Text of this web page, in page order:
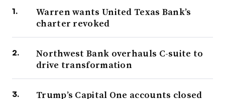
Warren wants United Texas Bank’s
charter revoked
Northwest Bank overhauls C-suite to
drive transformation
Trump’s Capital One accounts closed